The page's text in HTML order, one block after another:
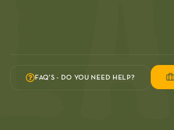
FAQ'S - DO YOU NEED HELP?